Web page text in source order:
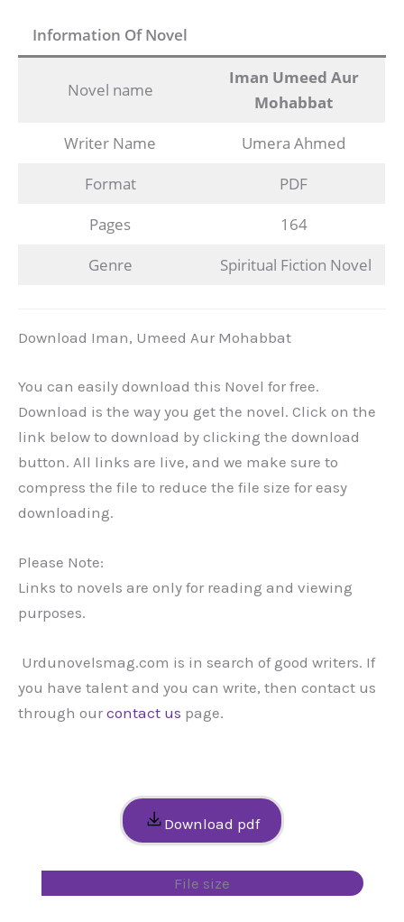
Information Of Novel
Novel name
Iman Umeed Aur
Mohabbat
Writer Name
Umera Ahmed
Format
PDF
Pages
164
Genre
Spiritual Fiction Novel
Download Iman, Umeed Aur Mohabbat
You can easily download this Novel for free.
Download is the way you get the novel. Click on the
link below to download by clicking the download
button. All links are live, and we make sure to
compress the file to reduce the file size for easy
downloading.
Please Note:
Links to novels are only for reading and viewing
purposes.
Urdunovelsmag.com is in search of good writers. If
you have talent and you can write, then contact us
through our contact us page.
Download pdf
File size